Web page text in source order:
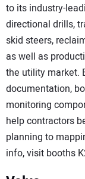
to its industry-
directional drills,
skid steers,
as well as
the utility market.
documentation,
monitoring
help contractors
planning to
info, visit booths